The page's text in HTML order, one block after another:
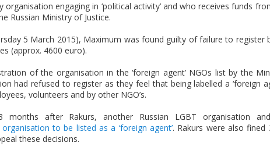
engaging in ‘political activity’ and who receives funds
Russian Ministry of Justice.
5 March 2015), Maximum was found guilty of failure to register
(approx. 4600 euro).
of the organisation in the ‘foreign agent’ NGOs list by the
had refused to register as they feel that being labelled a ‘foreign
volunteers and by other NGO’s.
after Rakurs, another Russian LGBT organisation and
to be listed as a ‘foreign agent’. Rakurs were also fined
these decisions.